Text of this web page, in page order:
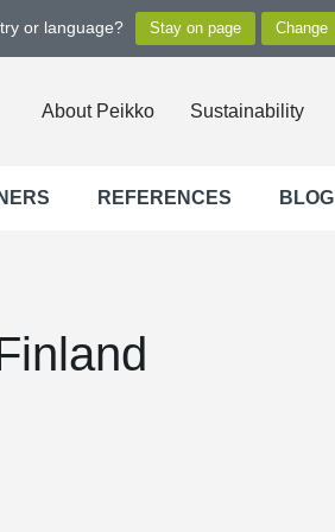
or language?
About Peikko Sustainability
REFERENCES BLOG